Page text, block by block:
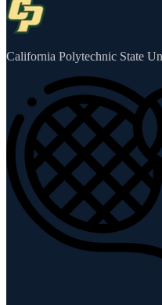
California Polytechnic State